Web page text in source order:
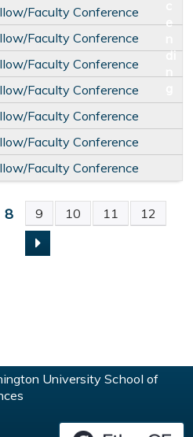
Faculty Conference
Faculty Conference
Faculty Conference
Faculty Conference
Faculty Conference
Faculty Conference
Faculty Conference
8 9 10 11 12
University School of